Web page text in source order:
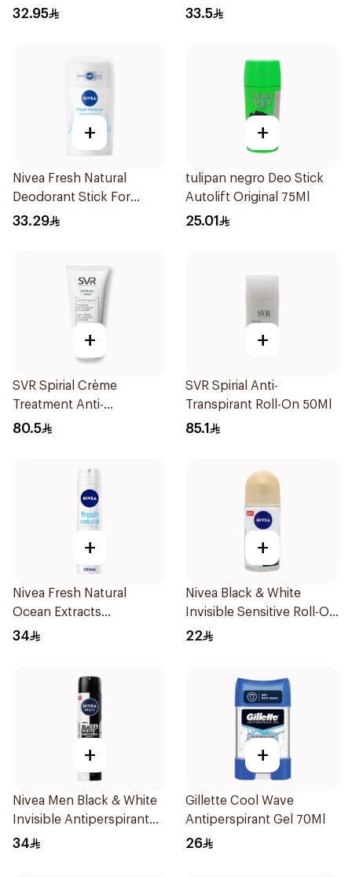
Stick 50Ml
32.95 33.5
+
Nivea Fresh Natural
Deodorant Stick For
Women 50Ml
33.29
+
tulipan negro Deo Stick
Autolift Original 75Ml
25.01
+
SVR Spirial Crème
Treatment Anti-
Transpirant 50ml
80.5
+
SVR Spirial Anti-
Transpirant Roll-On 50Ml
85.1
+
Nivea Fresh Natural
Ocean Extracts
Deodorant 200Ml
34
+
Nivea Black & White
Invisible Sensitive Roll-On
50Ml
22
+
Nivea Men Black & White
Invisible Antiperspirant
200Ml
34
+
Gillette Cool Wave
Antiperspirant Gel 70Ml
26